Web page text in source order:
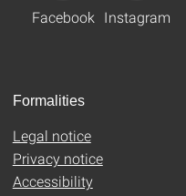
Facebook Instagram
Formalities
Legal notice
Privacy notice
Accessibility